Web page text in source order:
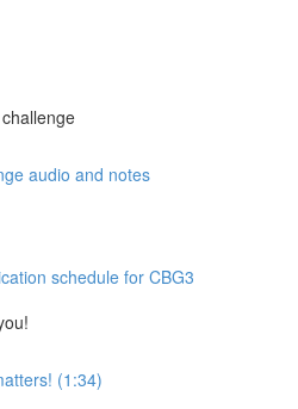
audio and notes
schedule for CBG3
(1:34)